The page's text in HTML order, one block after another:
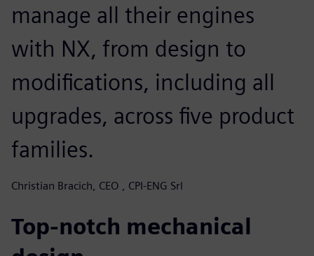
manage all their engines
with NX, from design to
modifications, including all
upgrades, across five product
families.
Christian Bracich, CEO , CPI-ENG Srl
Top-notch mechanical